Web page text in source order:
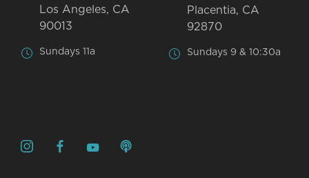
Los Angeles, CA
90013
Sundays 11a
Placentia, CA
92870
Sundays 9 & 10:30a